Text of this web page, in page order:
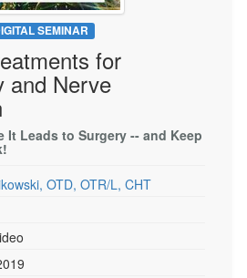
Pathologist
SEMINAR
for
and Nerve
It Leads to Surgery -- and Keep
OTD, OTR/L, CHT